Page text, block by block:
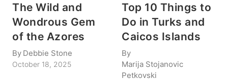
The Wild and
Wondrous Gem
of the Azores
By Debbie Stone
October 18, 2025
Top 10 Things to
Do in Turks and
Caicos Islands
By
Marija Stojanovic
Petkovski